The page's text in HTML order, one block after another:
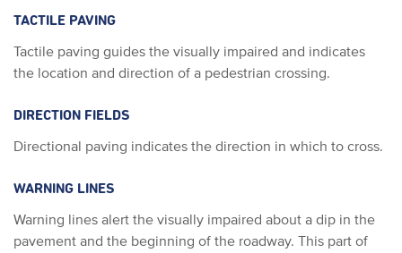
TACTILE PAVING
Tactile paving guides the visually impaired and indicates
the location and direction of a pedestrian crossing.
DIRECTION FIELDS
Directional paving indicates the direction in which to cross.
WARNING LINES
Warning lines alert the visually impaired about a dip in the
pavement and the beginning of the roadway. This part of